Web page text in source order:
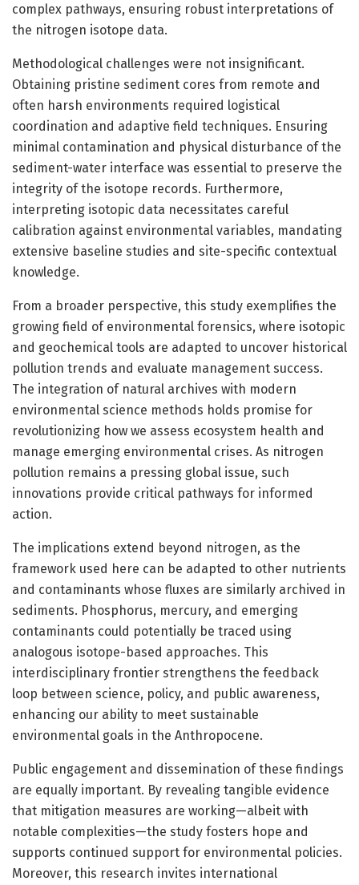
complex pathways, ensuring robust interpretations of
the nitrogen isotope data.
Methodological challenges were not insignificant.
Obtaining pristine sediment cores from remote and
often harsh environments required logistical
coordination and adaptive field techniques. Ensuring
minimal contamination and physical disturbance of the
sediment-water interface was essential to preserve the
integrity of the isotope records. Furthermore,
interpreting isotopic data necessitates careful
calibration against environmental variables, mandating
extensive baseline studies and site-specific contextual
knowledge.
From a broader perspective, this study exemplifies the
growing field of environmental forensics, where isotopic
and geochemical tools are adapted to uncover historical
pollution trends and evaluate management success.
The integration of natural archives with modern
environmental science methods holds promise for
revolutionizing how we assess ecosystem health and
manage emerging environmental crises. As nitrogen
pollution remains a pressing global issue, such
innovations provide critical pathways for informed
action.
The implications extend beyond nitrogen, as the
framework used here can be adapted to other nutrients
and contaminants whose fluxes are similarly archived in
sediments. Phosphorus, mercury, and emerging
contaminants could potentially be traced using
analogous isotope-based approaches. This
interdisciplinary frontier strengthens the feedback
loop between science, policy, and public awareness,
enhancing our ability to meet sustainable
environmental goals in the Anthropocene.
Public engagement and dissemination of these findings
are equally important. By revealing tangible evidence
that mitigation measures are working—albeit with
notable complexities—the study fosters hope and
supports continued support for environmental policies.
Moreover, this research invites international